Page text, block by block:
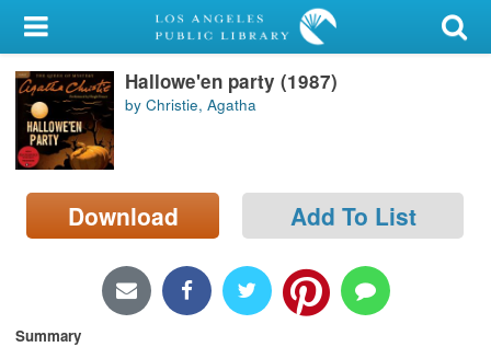
My Account
Library Card
Sign In
Search
Locations/Hours (external
Hallowe'en party (1987)
by Christie, Agatha
Download Add To List
Summary